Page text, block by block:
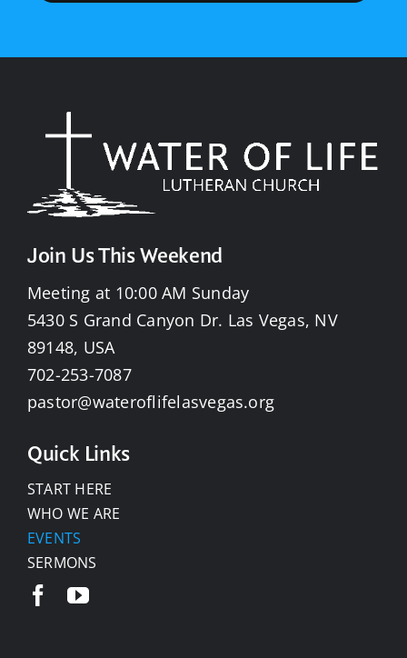
Join Us This Weekend
Meeting at 10:00 AM Sunday
5430 S Grand Canyon Dr. Las Vegas, NV
89148, USA
702-253-7087
pastor@wateroflifelasvegas.org
Quick Links
START HERE
WHO WE ARE
EVENTS
SERMONS